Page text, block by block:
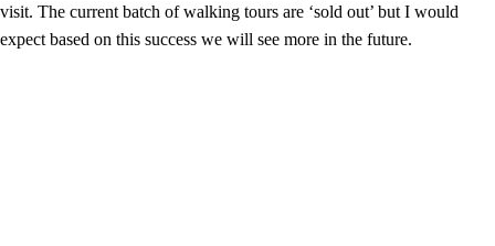
visit. The current batch of walking tours are ‘sold out’ but I would
expect based on this success we will see more in the future.